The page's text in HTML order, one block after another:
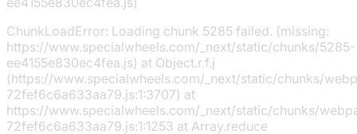
ChunkLoadError: Loading chunk 5285 failed. (missing:
https://www.specialwheels.com/_next/static/chunks/5285-
ee4155e830ec4fea.js) at Object.r.f.j
(https://www.specialwheels.com/_next/static/chunks/
72fef6c6a633aa79.js:1:3707) at
https://www.specialwheels.com/_next/static/chunks/
72fef6c6a633aa79.js:1:1253 at Array.reduce